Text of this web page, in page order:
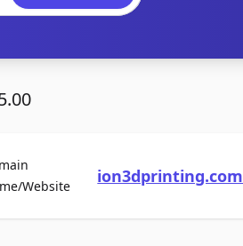
WebsiteFor Saleion3dprinting.com